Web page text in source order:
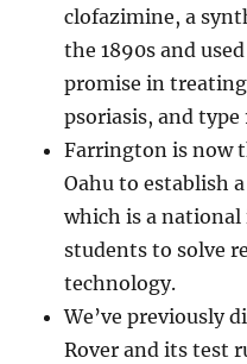
clofazimine, a
the 1890s and
promise in
psoriasis, and type
Farrington is now
Oahu to establish
which is a
students to solve
technology.
We’ve previously
Rover and its test